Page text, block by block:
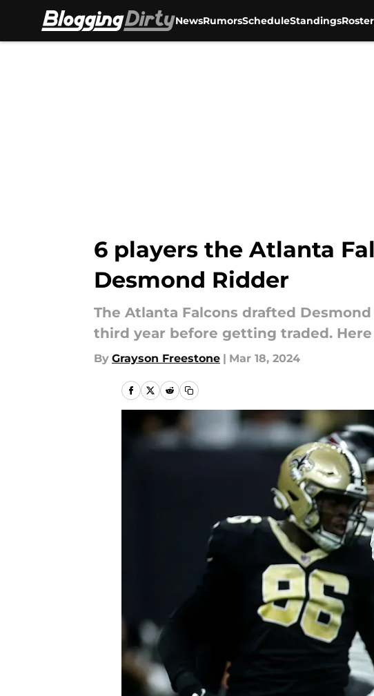
NewsRumorsScheduleStandingsRoster
6 players the Atlanta
Desmond Ridder
The Atlanta Falcons drafted
third year before getting traded.
By Grayson Freestone | Mar 18, 2024